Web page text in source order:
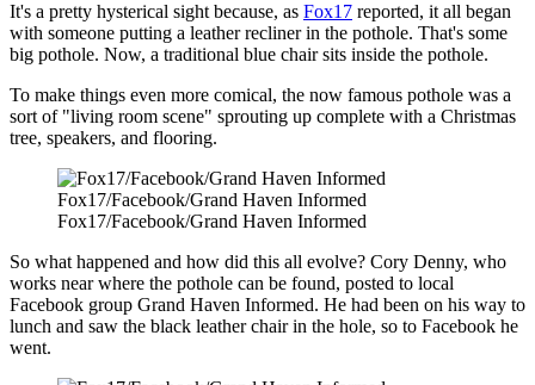
It's a pretty hysterical sight because, as Fox17 reported, it all began
with someone putting a leather recliner in the pothole. That's some
big pothole. Now, a traditional blue chair sits inside the pothole.
To make things even more comical, the now famous pothole was a
sort of "living room scene" sprouting up complete with a Christmas
tree, speakers, and flooring.
Fox17/Facebook/Grand Haven Informed
Fox17/Facebook/Grand Haven Informed
So what happened and how did this all evolve? Cory Denny, who
works near where the pothole can be found, posted to local
Facebook group Grand Haven Informed. He had been on his way to
lunch and saw the black leather chair in the hole, so to Facebook he
went.